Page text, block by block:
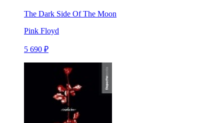
The Dark Side Of The Moon
Pink Floyd
5 690 ₽